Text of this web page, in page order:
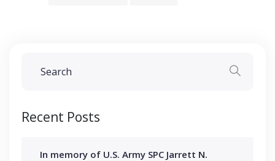
Recent Posts
In memory of U.S. Army SPC Jarrett N.